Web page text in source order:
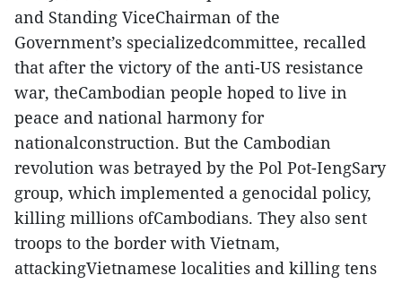
and Standing ViceChairman of the
Government’s specializedcommittee, recalled
that after the victory of the anti-US resistance
war, theCambodian people hoped to live in
peace and national harmony for
nationalconstruction. But the Cambodian
revolution was betrayed by the Pol Pot-IengSary
group, which implemented a genocidal policy,
killing millions ofCambodians. They also sent
troops to the border with Vietnam,
attackingVietnamese localities and killing tens